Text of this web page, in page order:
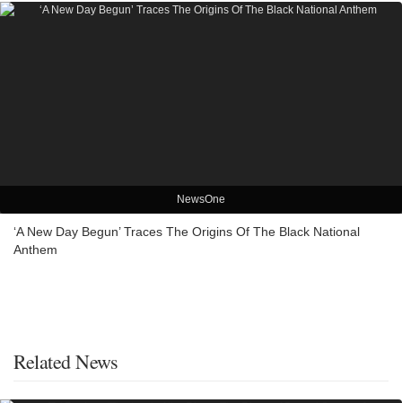
NewsOne
‘A New Day Begun’ Traces The Origins Of The Black National
Anthem
Related News